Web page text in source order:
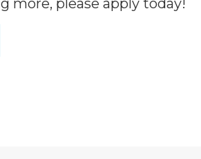
more, please apply today!